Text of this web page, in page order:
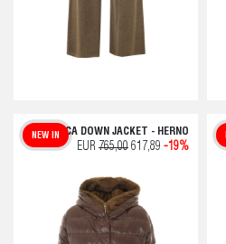
FUSCIACCA DOWN JACKET - HERNO
NEW IN
EUR 765,00 617,89 -19%